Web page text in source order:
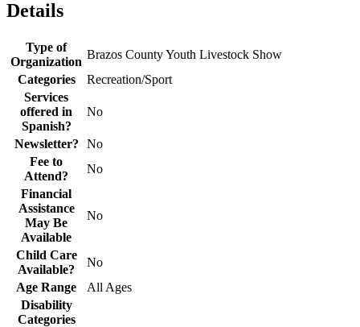
Details
Type of
Organization
Brazos County Youth Livestock Show
Categories
Recreation/Sport
Services
offered in
Spanish?
No
Newsletter?
No
Fee to
Attend?
No
Financial
Assistance
May Be
Available
No
Child Care
Available?
No
Age Range
All Ages
Disability
Categories